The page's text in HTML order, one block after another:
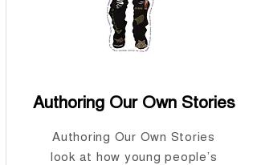
Authoring Our Own Stories
Authoring Our Own Stories
look at how young people’s